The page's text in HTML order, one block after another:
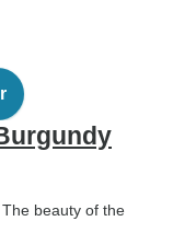
beauty of the